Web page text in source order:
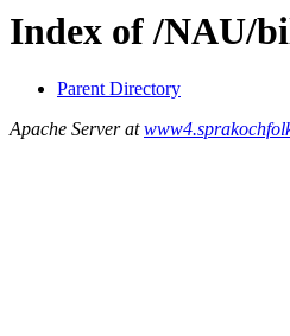
Index of /NAU/
Parent Directory
Apache Server at